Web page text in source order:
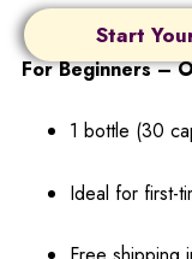
Start
For Beginners –
1 bottle (30
Ideal for first-